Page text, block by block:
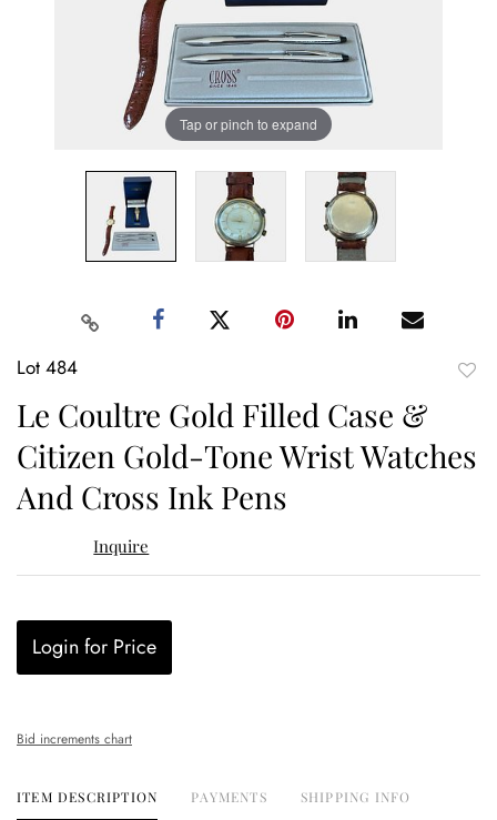
Tap or pinch to expand
Lot 484
Le Coultre Gold Filled Case &
Citizen Gold-Tone Wrist Watches
And Cross Ink Pens
Inquire
Login for Price
Bid increments chart
ITEM DESCRIPTION PAYMENTS SHIPPING INFO